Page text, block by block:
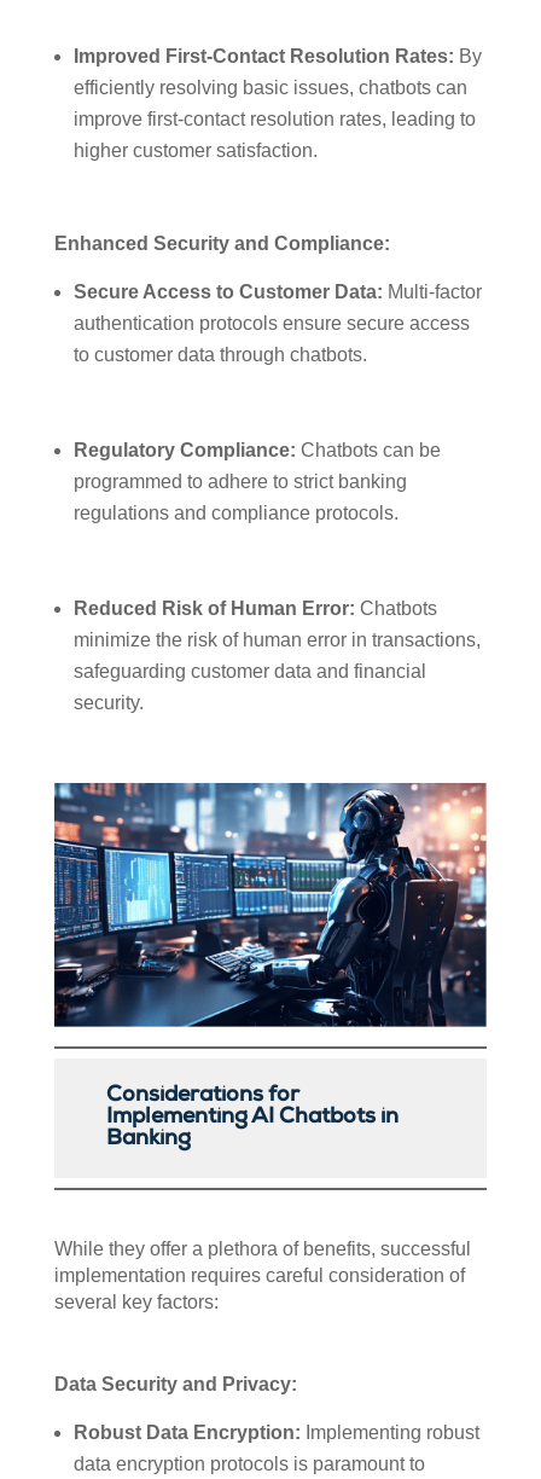
Improved First-Contact Resolution Rates: By
efficiently resolving basic issues, chatbots can
improve first-contact resolution rates, leading to
higher customer satisfaction.
Enhanced Security and Compliance:
Secure Access to Customer Data: Multi-factor
authentication protocols ensure secure access
to customer data through chatbots.
Regulatory Compliance: Chatbots can be
programmed to adhere to strict banking
regulations and compliance protocols.
Reduced Risk of Human Error: Chatbots
minimize the risk of human error in transactions,
safeguarding customer data and financial
security.
Considerations for
Implementing AI Chatbots in
Banking
While they offer a plethora of benefits, successful
implementation requires careful consideration of
several key factors:
Data Security and Privacy:
Robust Data Encryption: Implementing robust
data encryption protocols is paramount to